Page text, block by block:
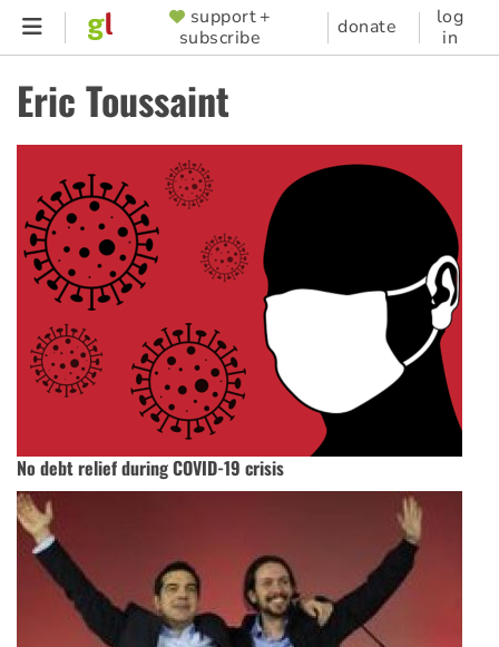
Skip
content
SUPPORTER
MENU
support +
subscribe
donate
log
in
Eric Toussaint
No debt relief during COVID-19 crisis